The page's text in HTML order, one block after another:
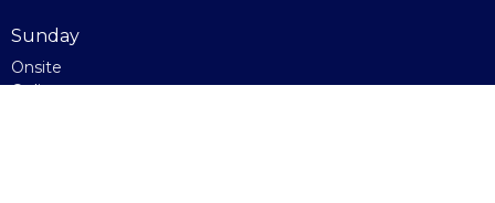
Sunday
Onsite
Online